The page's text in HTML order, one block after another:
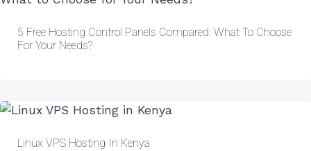
5 Free Hosting Control Panels Compared: What To Choose
For Your Needs?
Linux VPS Hosting In Kenya